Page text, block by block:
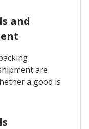
and
are
a good is